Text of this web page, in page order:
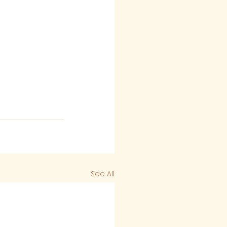
See All